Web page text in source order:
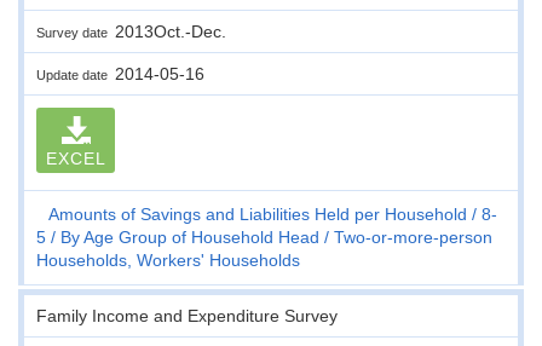
Survey date 2013Oct.-Dec.
Update date 2014-05-16
EXCEL
Amounts of Savings and Liabilities Held per Household
8-
5
By Age Group of Household Head
Two-or-more-person
Households, Workers' Households
Family Income and Expenditure Survey